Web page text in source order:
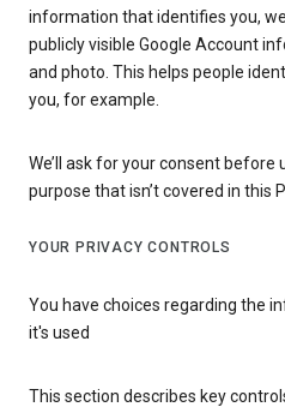
information that identifies you,
publicly visible Google Account
and photo. This helps people
you, for example.
We’ll ask for your consent
purpose that isn’t covered in this
YOUR PRIVACY CONTROLS
You have choices regarding the
it's used
This section describes key